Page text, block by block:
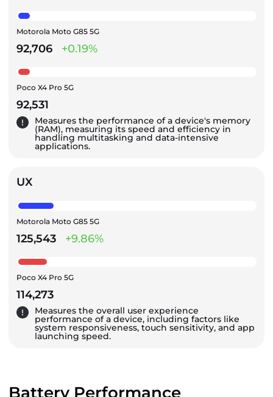
Motorola Moto G85 5G
92,706 +0.19%
Poco X4 Pro 5G
92,531
Measures the performance of a device's memory
(RAM), measuring its speed and efficiency in
handling multitasking and data-intensive
applications.
UX
Motorola Moto G85 5G
125,543 +9.86%
Poco X4 Pro 5G
114,273
Measures the overall user experience
performance of a device, including factors like
system responsiveness, touch sensitivity, and app
launching speed.
Battery Performance